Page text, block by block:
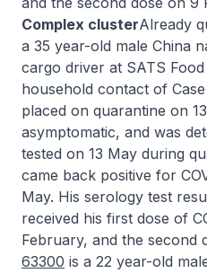
Complex clusterAlready
a 35 year-old male China
cargo driver at SATS
household contact of
placed on quarantine on
asymptomatic, and was
tested on 13 May during
came back positive for
May. His serology test
received his first dose of
February, and the second
63300 is a 22 year-old